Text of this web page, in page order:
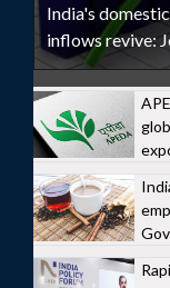
India's
inflows revive: